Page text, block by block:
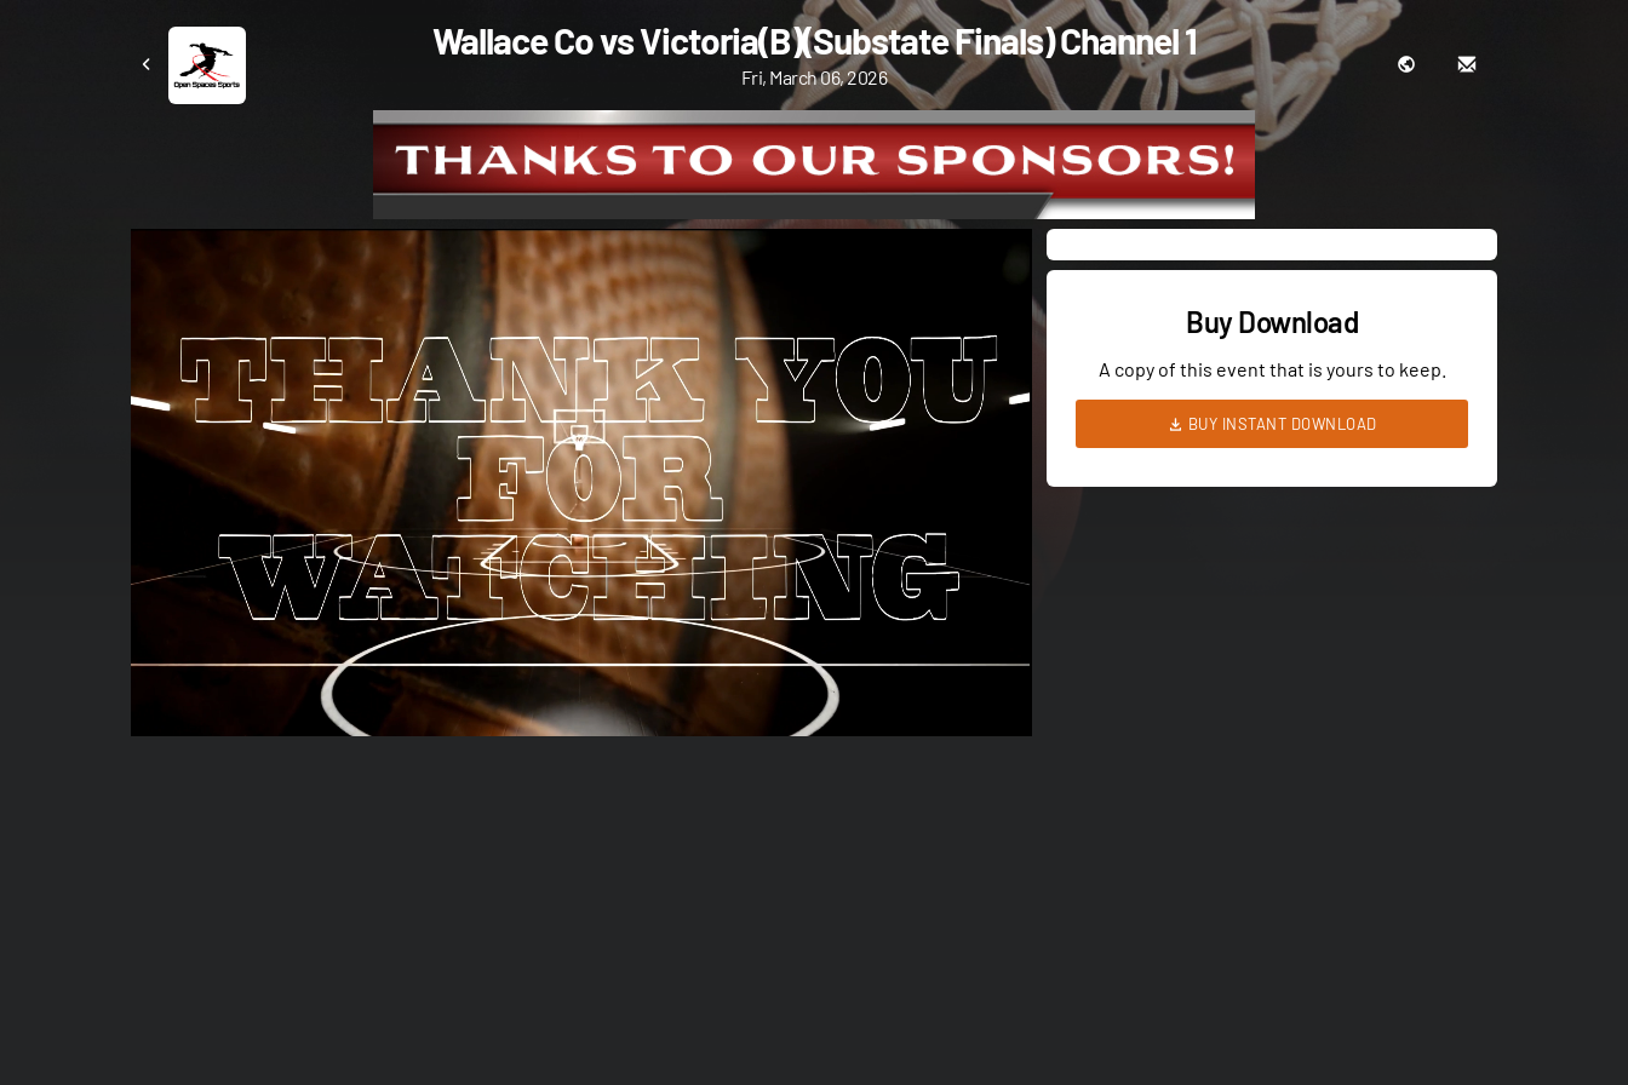
Wallace Co vs Victoria(B)(Substate Finals) Channel 1
Fri, March 06, 2026
Buy Download
A copy of this event that is yours to keep.
BUY INSTANT DOWNLOAD